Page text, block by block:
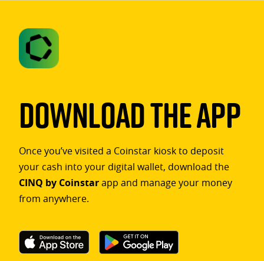
Download The App
Once you’ve visited a Coinstar kiosk to deposit
your cash into your digital wallet, download the
CINQ by Coinstarapp and manage your money
from anywhere.